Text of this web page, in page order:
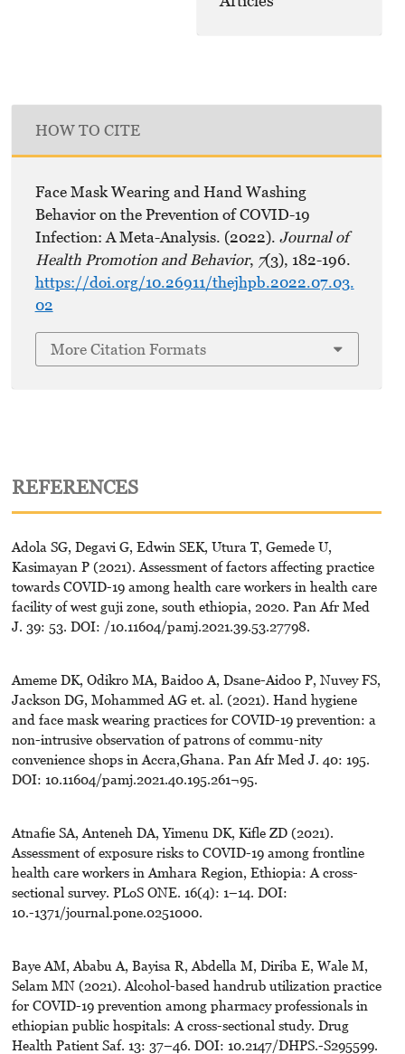
HOW TO CITE
Face Mask Wearing and Hand Washing
Behavior on the Prevention of COVID-19
Infection: A Meta-Analysis. (2022). Journal of
Health Promotion and Behavior, 7(3), 182-196.
https://doi.org/10.26911/thejhpb.2022.07.03.
02
More Citation Formats
REFERENCES
Adola SG, Degavi G, Edwin SEK, Utura T, Gemede U,
Kasimayan P (2021). Assessment of factors affecting practice
towards COVID-19 among health care workers in health care
facility of west guji zone, south ethiopia, 2020. Pan Afr Med
J. 39: 53. DOI: /10.11604/pamj.2021.39.53.27798.
Ameme DK, Odikro MA, Baidoo A, Dsane-Aidoo P, Nuvey FS,
Jackson DG, Mohammed AG et. al. (2021). Hand hygiene
and face mask wearing practices for COVID-19 prevention: a
non-intrusive observation of patrons of commu-nity
convenience shops in Accra,Ghana. Pan Afr Med J. 40: 195.
DOI: 10.11604/pamj.2021.40.195.261¬95.
Atnafie SA, Anteneh DA, Yimenu DK, Kifle ZD (2021).
Assessment of exposure risks to COVID-19 among frontline
health care workers in Amhara Region, Ethiopia: A cross-
sectional survey. PLoS ONE. 16(4): 1–14. DOI:
10.-1371/journal.pone.0251000.
Baye AM, Ababu A, Bayisa R, Abdella M, Diriba E, Wale M,
Selam MN (2021). Alcohol-based handrub utilization practice
for COVID-19 prevention among pharmacy professionals in
ethiopian public hospitals: A cross-sectional study. Drug
Health Patient Saf. 13: 37–46. DOI: 10.2147/DHPS.-S295599.